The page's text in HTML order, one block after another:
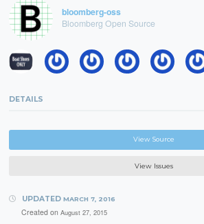
bloomberg-oss
Bloomberg Open Source
DETAILS
View Source
View Issues
UPDATED MARCH 7, 2016
Created on August 27, 2015